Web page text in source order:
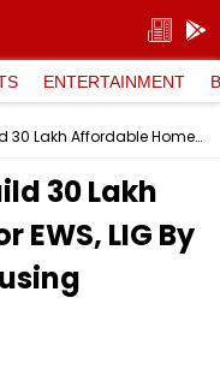
ENTERTAINMENT
Mumbai: State To Build 30 Lakh Affordable Homes For EWS, LIG By 2030, Announces Housing Minister Atul Save
30 Lakh
EWS, LIG By